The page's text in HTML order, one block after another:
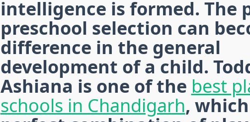
intelligence is formed. The
preschool selection can
difference in the general
development of a child.
Ashiana is one of the best
schools in Chandigarh,